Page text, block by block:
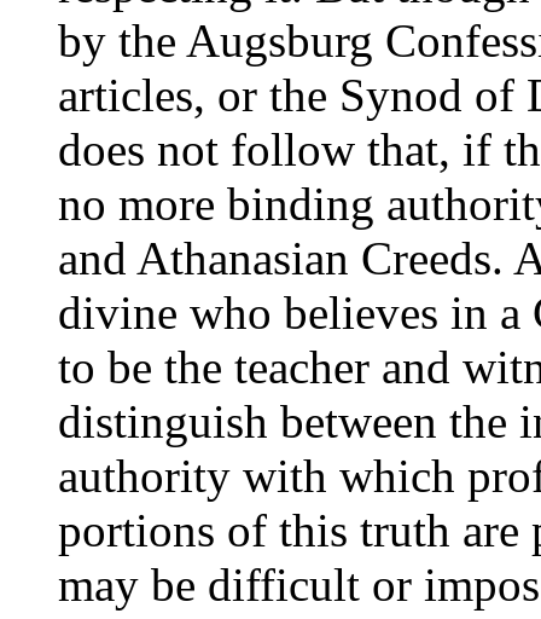
by the Augsburg
articles, or the Synod
does not follow that, if
no more binding
and Athanasian Creeds.
divine who believes in
to be the teacher and
distinguish between the
authority with which
portions of this truth are
may be difficult or